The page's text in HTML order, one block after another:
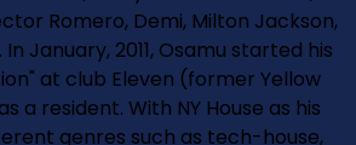
Romero, Demi, Milton Jackson,
January, 2011, Osamu started his
at club Eleven (former Yellow
a resident. With NY House as his
genres such as tech-house,